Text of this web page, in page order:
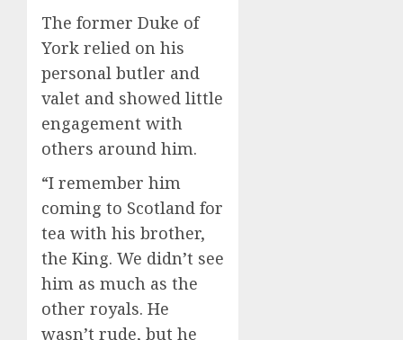
The former Duke of
York relied on his
personal butler and
valet and showed little
engagement with
others around him.
“I remember him
coming to Scotland for
tea with his brother,
the King. We didn’t see
him as much as the
other royals. He
wasn’t rude, but he